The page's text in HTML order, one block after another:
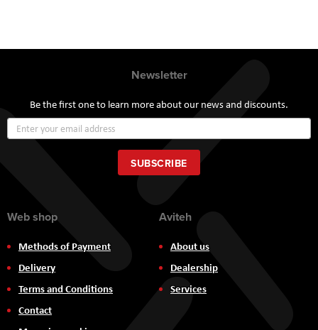
Newsletter
Be the first one to learn more about our news and discounts.
Up
for
Our
Newsletter:
SUBSCRIBE
Web shop
Methods of Payment
Delivery
Terms and Conditions
Contact
Aviteh
About us
Dealership
Services